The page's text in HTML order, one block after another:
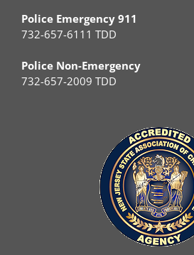
Police Emergency 911
732-657-6111 TDD
Police Non-Emergency
732-657-2009 TDD